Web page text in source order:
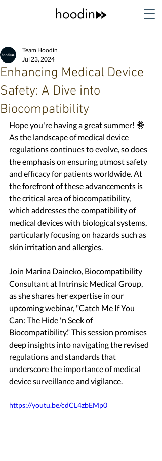
Enhancing Medical Device
Safety: A Dive into
Biocompatibility
Team Hoodin
Jul 23, 2024
Hope you're having a great summer! 🌞
As the landscape of medical device
regulations continues to evolve, so does
the emphasis on ensuring utmost safety
and efficacy for patients worldwide. At
the forefront of these advancements is
the critical area of biocompatibility,
which addresses the compatibility of
medical devices with biological systems,
particularly focusing on hazards such as
skin irritation and allergies.
Join Marina Daineko, Biocompatibility
Consultant at Intrinsic Medical Group,
as she shares her expertise in our
upcoming webinar, "Catch Me If You
Can: The Hide 'n Seek of
Biocompatibility." This session promises
deep insights into navigating the revised
regulations and standards that
underscore the importance of medical
device surveillance and vigilance.
https://youtu.be/cdCL4zbEMp0